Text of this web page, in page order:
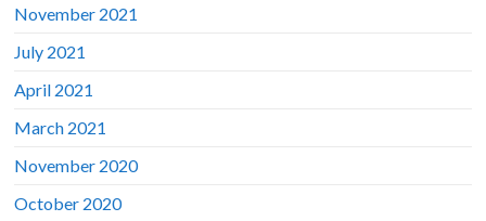
November 2021
July 2021
April 2021
March 2021
November 2020
October 2020